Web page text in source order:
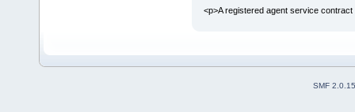
<p>A registered agent service
SMF 2.0.15